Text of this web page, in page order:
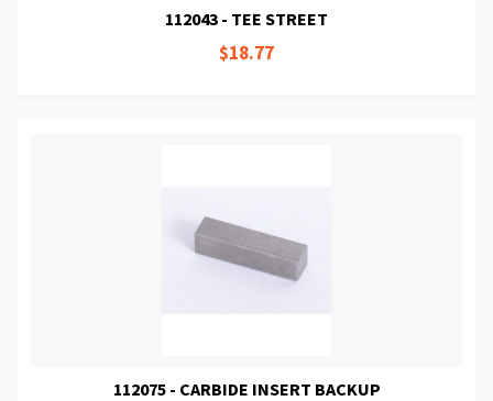
112043 - TEE STREET
$18.77
112075 - CARBIDE INSERT BACKUP